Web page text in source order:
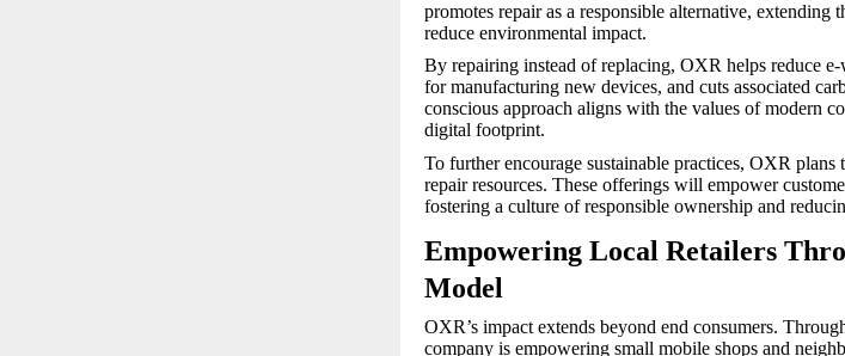
promotes repair as a responsible alternative, extending
reduce environmental impact.
By repairing instead of replacing, OXR helps reduce
for manufacturing new devices, and cuts associated
conscious approach aligns with the values of modern
digital footprint.
To further encourage sustainable practices, OXR
repair resources. These offerings will empower
fostering a culture of responsible ownership and
Empowering Local Retailers
Model
OXR’s impact extends beyond end consumers.
company is empowering small mobile shops and